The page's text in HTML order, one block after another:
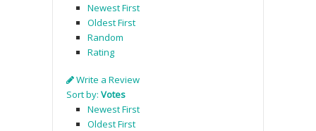
Newest First
Oldest First
Random
Rating
Write a Review
Sort by: Votes
Newest First
Oldest First